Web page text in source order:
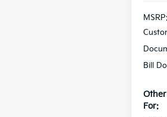
MSRP:
Bill
For: